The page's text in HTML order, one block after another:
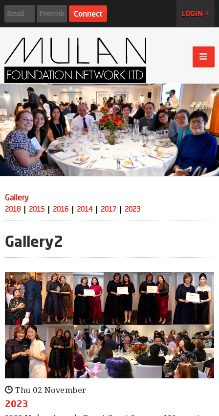
LOGIN >
Gallery
2018 2015 2016 2014 2017 2023
Gallery2
Thu 02 November
2023